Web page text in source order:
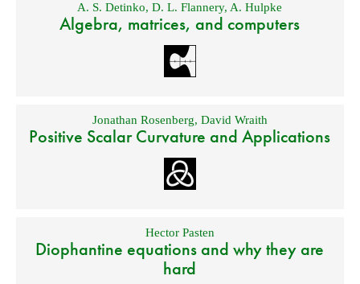
A. S. Detinko,D. L. Flannery, A. Hulpke
Algebra, matrices, and computers
Jonathan Rosenberg, David Wraith
Positive Scalar Curvature and Applications
Hector Pasten
Diophantine equations and why they are
hard